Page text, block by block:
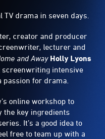
drama in seven days.
creator and producer
lecturer and
and Away Holly Lyons
intensive
for drama.
online workshop to
the key ingredients
It’s a good idea to
free to team up with a